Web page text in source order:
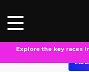
Explore the key races